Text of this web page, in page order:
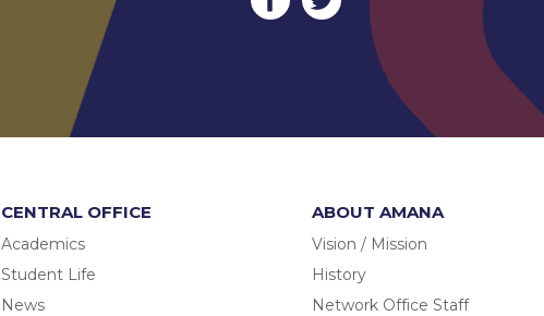
CENTRAL OFFICE
Academics
Student Life
News
ABOUT AMANA
Vision / Mission
History
Network Office Staff